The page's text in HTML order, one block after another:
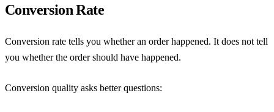
Conversion Rate
Conversion rate tells you whether an order happened. It does not tell
you whether the order should have happened.
Conversion quality asks better questions: